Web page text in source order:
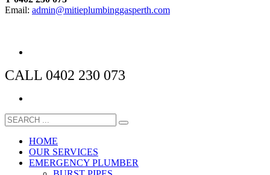
Email: admin@mitieplumbinggasperth.com
CALL 0402 230 073
HOME
OUR SERVICES
EMERGENCY PLUMBER